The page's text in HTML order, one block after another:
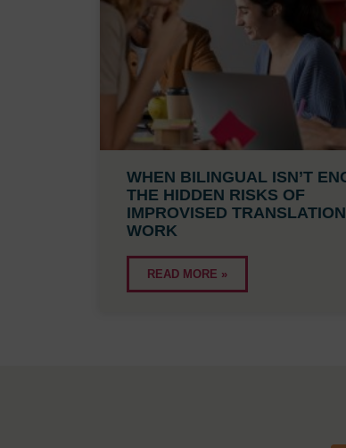
WHEN BILINGUAL ISN’T
THE HIDDEN RISKS OF
IMPROVISED
WORK
READ MORE »